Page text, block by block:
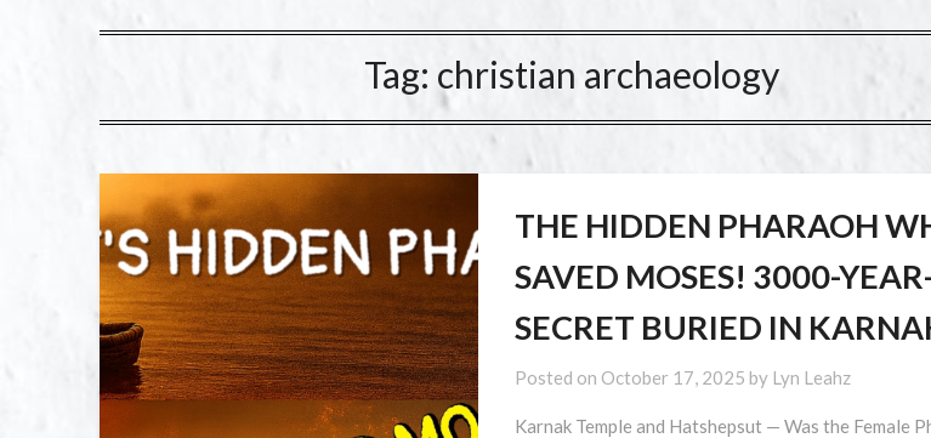
Tag: christian archaeology
THE HIDDEN PHARAOH
SAVED MOSES! 3000-
SECRET BURIED IN
Posted on October 17, 2025 by Lyn Leahz
Karnak Temple and Hatshepsut — Was the Female